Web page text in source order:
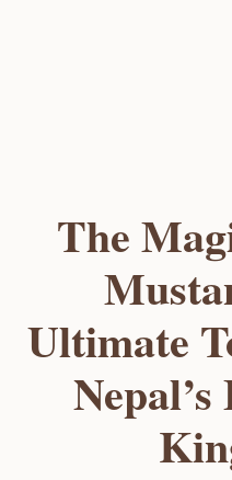
The
Ultimate